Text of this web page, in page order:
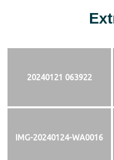
20240121 063922
IMG-20240124-WA0016